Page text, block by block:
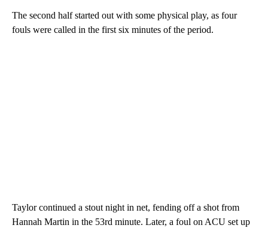
The second half started out with some physical play, as four
fouls were called in the first six minutes of the period.
Taylor continued a stout night in net, fending off a shot from
Hannah Martin in the 53rd minute. Later, a foul on ACU set up